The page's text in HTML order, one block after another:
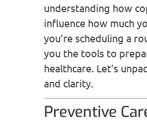
understanding how
influence how much
you’re scheduling a
you the tools to
healthcare. Let’s
and clarity.
Preventive